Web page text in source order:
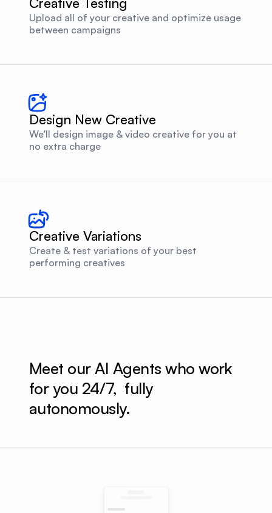
Upload all of your creative and optimize usage
between campaigns
Design New Creative
We'll design image & video creative for you at
no extra charge
Creative Variations
Create & test variations of your best
performing creatives
Meet our AI Agents who work
for you 24/7,  fully
autonomously.